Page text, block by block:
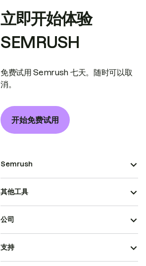
立即开始体验
SEMRUSH
免费试用 Semrush 七天。随时可以取
消。
开始免费试用
Semrush
其他工具
公司
支持